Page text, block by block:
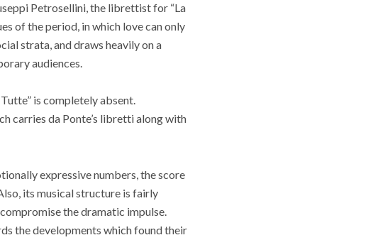
Petrosellini, the librettist for “La
of the period, in which love can only
strata, and draws heavily on a
audiences.
is completely absent.
carries da Ponte’s libretti along with
expressive numbers, the score
its musical structure is fairly
the dramatic impulse.
the developments which found their